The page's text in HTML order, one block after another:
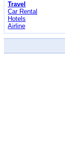
Travel
Car Rental
Hotels
Airline